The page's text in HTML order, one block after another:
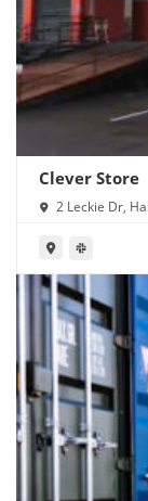
Clever Store
2 Leckie Dr,